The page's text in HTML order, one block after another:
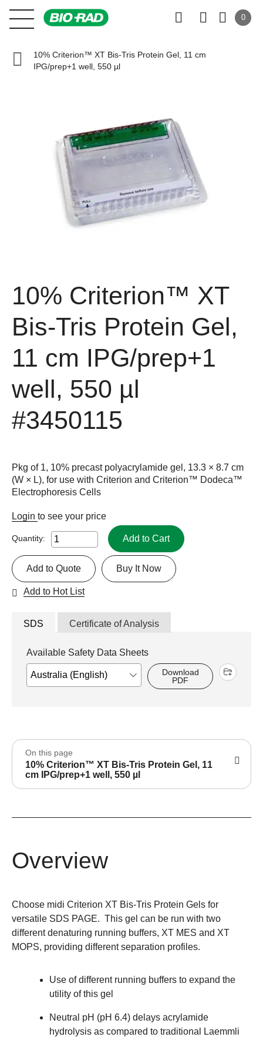
0
10% Criterion™ XT Bis-Tris Protein Gel, 11 cm
IPG/prep+1 well, 550 µl
10% Criterion™ XT
Bis-Tris Protein Gel,
11 cm IPG/prep+1
well, 550 µl
#3450115
Pkg of 1, 10% precast polyacrylamide gel, 13.3 × 8.7 cm
(W × L), for use with Criterion and Criterion™ Dodeca™
Electrophoresis Cells
Login to see your price
Quantity: Add to Cart
Buy It Now
Add to Quote
Add to Hot List
SDS Certificate of Analysis
Available Safety Data Sheets
Download
PDF
On this page
10% Criterion™ XT Bis-Tris Protein Gel, 11
cm IPG/prep+1 well, 550 µl
Overview
Choose midi Criterion XT Bis-Tris Protein Gels for
versatile SDS PAGE. This gel can be run with two
different denaturing running buffers, XT MES and XT
MOPS, providing different separation profiles.
Use of different running buffers to expand the
utility of this gel
Neutral pH (pH 6.4) delays acrylamide
hydrolysis as compared to traditional Laemmli